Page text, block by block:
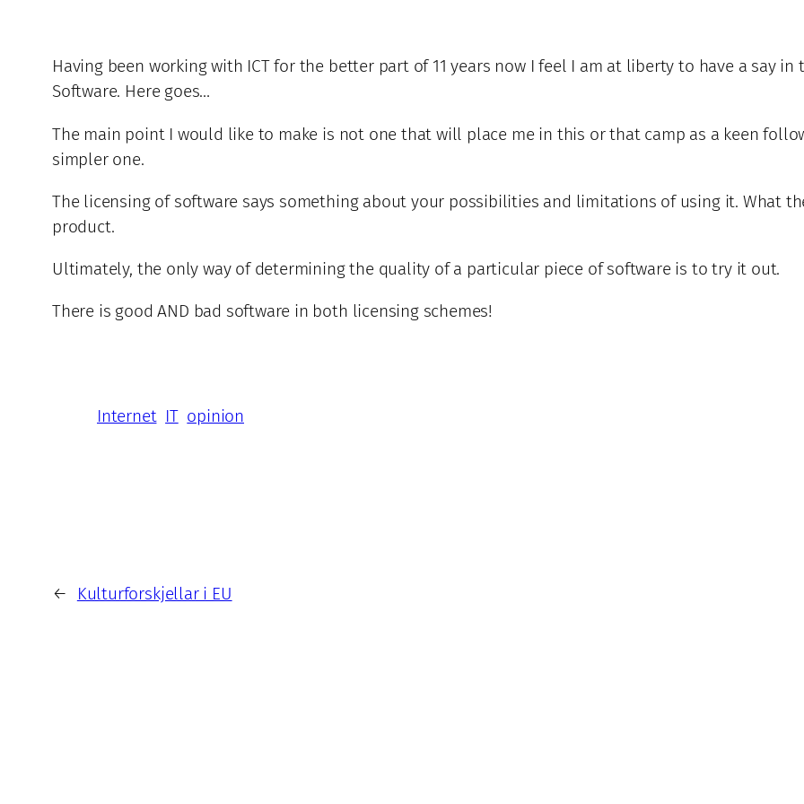
Having been working with ICT for the better part of 11 years now I feel I am at liberty to have a say
Software. Here goes…
The main point I would like to make is not one that will place me in this or that camp as a keen
simpler one.
The licensing of software says something about your possibilities and limitations of using it. What
product.
Ultimately, the only way of determining the quality of a particular piece of software is to try it out.
There is good AND bad software in both licensing schemes!
Internet IT opinion
← Kulturforskjellar i EU